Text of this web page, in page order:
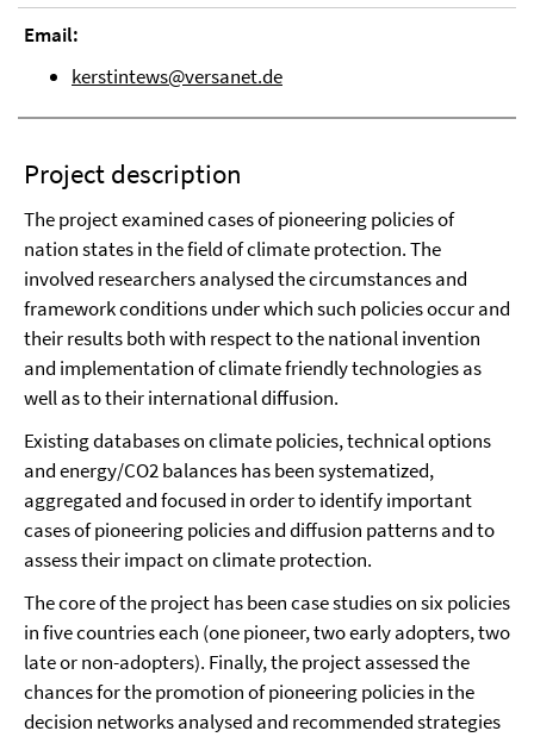
Email:
kerstintews@versanet.de
Project description
The project examined cases of pioneering policies of
nation states in the field of climate protection. The
involved researchers analysed the circumstances and
framework conditions under which such policies occur and
their results both with respect to the national invention
and implementation of climate friendly technologies as
well as to their international diffusion.
Existing databases on climate policies, technical options
and energy/CO2 balances has been systematized,
aggregated and focused in order to identify important
cases of pioneering policies and diffusion patterns and to
assess their impact on climate protection.
The core of the project has been case studies on six policies
in five countries each (one pioneer, two early adopters, two
late or non-adopters). Finally, the project assessed the
chances for the promotion of pioneering policies in the
decision networks analysed and recommended strategies